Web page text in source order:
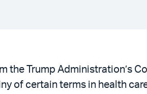
the Trump Administration’s
of certain terms in health